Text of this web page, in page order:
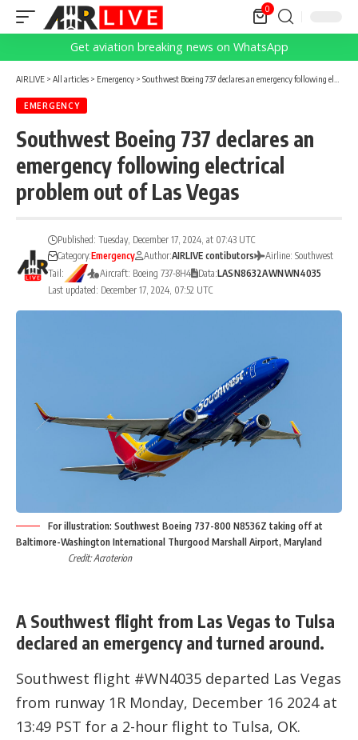
0
Get aviation breaking news on WhatsApp
AIRLIVE > All articles > Emergency > Southwest Boeing 737 declares an emergency following electrical problem out of Las Vegas
EMERGENCY
Southwest Boeing 737 declares an
emergency following electrical
problem out of Las Vegas
Last updated: December 17, 2024, 07:52 UTC
Published: Tuesday, December 17, 2024, at 07:43 UTC
Category:Emergency Author:AIRLIVE contibutors
Airline: Southwest
Tail:
Aircraft: Boeing 737-8H4 Data:LASN8632AWNWN4035
For illustration: Southwest Boeing 737-800 N8536Z taking off at
Baltimore-Washington International Thurgood Marshall Airport, Maryland
Credit: Acroterion
A Southwest flight from Las Vegas to Tulsa
declared an emergency and turned around.
Southwest flight #WN4035 departed Las Vegas
from runway 1R Monday, December 16 2024 at
13:49 PST for a 2-hour flight to Tulsa, OK.